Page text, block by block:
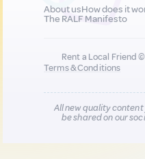
About usHow does it
The RALF Manifesto
Rent a Local Friend
Terms & Conditions
All new quality
be shared on our